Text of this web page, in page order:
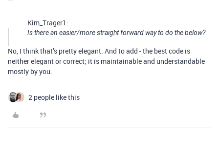
Kim_Trager1:
Is there an easier/more straight forward way to do the below?
No, I think that’s pretty elegant. And to add - the best code is
neither elegant or correct; it is maintainable and understandable
mostly by you.
2 people like this